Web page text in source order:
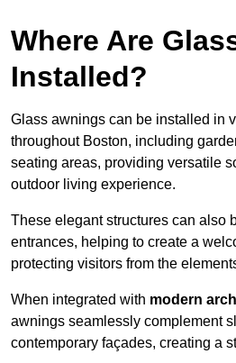
Where Are
Installed?
Glass awnings can be installed in
throughout Boston, including
seating areas, providing versatile
outdoor living experience.
These elegant structures can also
entrances, helping to create a
protecting visitors from the
When integrated with modern
awnings seamlessly complement
contemporary façades, creating a